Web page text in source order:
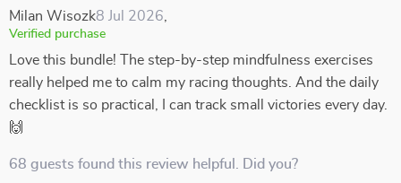
Milan Wisozk8 Jul 2026
Verified purchase
Love this bundle! The step-by-step mindfulness exercises
really helped me to calm my racing thoughts. And the daily
checklist is so practical, I can track small victories every day.
🙌
68 guests found this review helpful. Did you?